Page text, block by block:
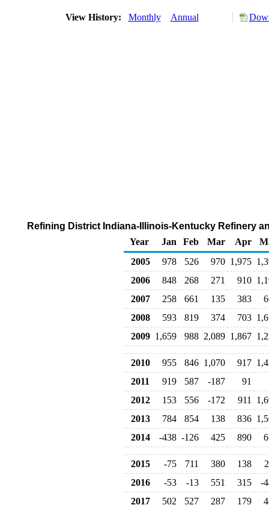
View History: Monthly Annual
Refining District Indiana-Illinois-Kentucky Refinery
Year
Jan Feb Mar Apr
2005
978 526 970 1,975
2006
848 268 271 910
2007
258 661 135 383
2008
593 819 374 703
2009 1,659 988 2,089 1,867
2010 955 846 1,070 917
2011
919 587 -187 91
2012
153 556 -172 911
2013
784 854 138 836
2014
-438 -126 425 890
2015 -75 711 380 138
2016
-53 -13 551 315
-
2017
502 527 287 179